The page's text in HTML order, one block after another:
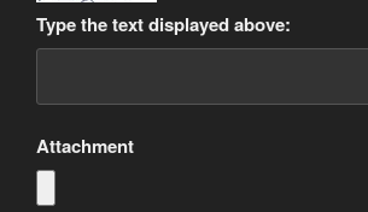
Type the text displayed above:
Attachment